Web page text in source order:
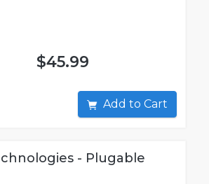
$45.99
Add to Cart
- Plugable